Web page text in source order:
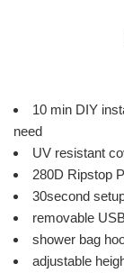
10 min DIY
need
UV resistant
280D Ripstop
30second
removable
shower bag
adjustable